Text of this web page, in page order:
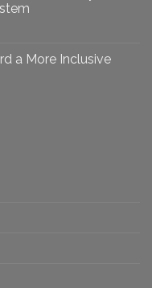
a More Inclusive